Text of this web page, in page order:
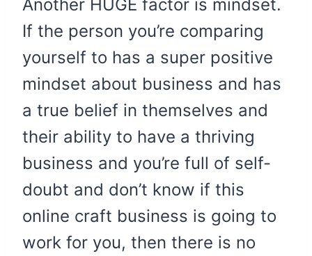
Another HUGE factor is mindset.
If the person you’re comparing
yourself to has a super positive
mindset about business and has
a true belief in themselves and
their ability to have a thriving
business and you’re full of self-
doubt and don’t know if this
online craft business is going to
work for you, then there is no